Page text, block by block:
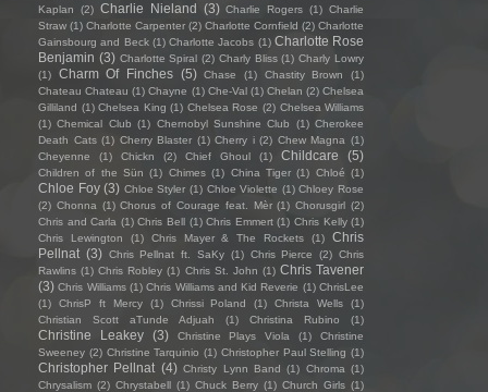
Kaplan
(2) Charlie Nieland (3) Charlie Rogers (1) Charlie
Straw (1) Charlotte Carpenter (2) Charlotte Cornfield (2) Charlotte
Gainsbourg and Beck (1) Charlotte Jacobs (1) Charlotte Rose
Benjamin (3) Charlotte Spiral (2) Charly Bliss (1) Charly Lowry
(1)
Charm Of Finches (5) Chase (1) Chastity Brown
(1)
Chateau Chateau (1) Chayne (1) Che-Val (1) Chelan (2) Chelsea
Gilliland (1) Chelsea King (1) Chelsea Rose (2) Chelsea Williams
(1) Chemical Club (1) Chernobyl Sunshine Club (1) Cherokee
Death Cats (1) Cherry Blaster (1) Cherry i (2) Chew Magna (1)
Cheyenne
(1) Chickn (2) Chief Ghoul (1) Childcare (5)
Children of the Sün (1) Chimes (1) China Tiger (1) Chloé (1)
Chloe Foy (3) Chloe Styler (1) Chloe Violette (1) Chloey Rose
(2) Chonna (1) Chorus of Courage feat. Mèr (1) Chorusgirl (2)
Chris and Carla (1) Chris Bell (1) Chris Emmert (1) Chris Kelly (1)
Chris Lewington
(1) Chris Mayer & The Rockets (1)
Chris
Pellnat (3) Chris Pellnat ft. SaKy (1) Chris Pierce (2) Chris
Rawlins (1) Chris Robley (1) Chris St. John (1) Chris Tavener
(3) Chris Williams (1) Chris Williams and Kid Reverie (1) ChrisLee
(1)
ChrisP ft Mercy (1) Chrissi Poland (1) Christa Wells
(1)
Christian Scott aTunde Adjuah
(1) Christina Rubino (1)
Christine Leakey (3) Christine Plays Viola (1)
Christine
Sweeney (2) Christine Tarquinio (1) Christopher Paul Stelling (1)
Christopher Pellnat (4) Christy Lynn Band (1) Chroma (1)
Chrysalism (2) Chrystabell (1) Chuck Berry (1) Church Girls (1)